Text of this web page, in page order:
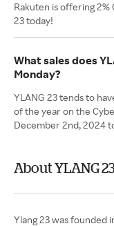
Rakuten is offering 2%
23 today!
What sales does
Monday?
YLANG 23 tends to
of the year on the
December 2nd, 2024
About YLANG
Ylang 23 was founded